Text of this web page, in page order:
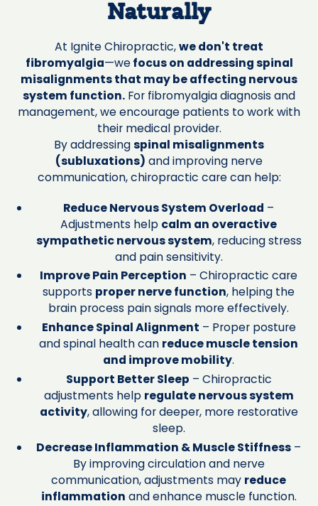
Naturally
At Ignite Chiropractic,we don't treat
fibromyalgia—wefocus on addressing spinal
misalignments that may be affecting nervous
system function. For fibromyalgia diagnosis and
management, we encourage patients to work with
their medical provider.
By addressingspinal misalignments
(subluxations) and improving nerve
communication, chiropractic care can help:
Reduce Nervous System Overload –
Adjustments help calm an overactive
sympathetic nervous system, reducing stress
and pain sensitivity.
Improve Pain Perception – Chiropractic care
supports proper nerve function, helping the
brain process pain signals more effectively.
Enhance Spinal Alignment – Proper posture
and spinal health can reduce muscle tension
and improve mobility.
Support Better Sleep – Chiropractic
adjustments help regulate nervous system
activity, allowing for deeper, more restorative
sleep.
Decrease Inflammation & Muscle Stiffness –
By improving circulation and nerve
communication, adjustments may reduce
inflammation and enhance muscle function.